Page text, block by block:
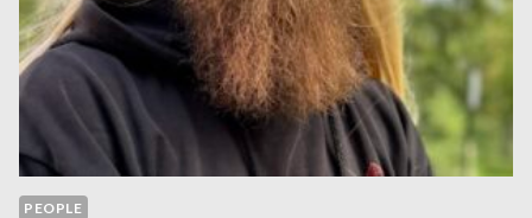
PEOPLE